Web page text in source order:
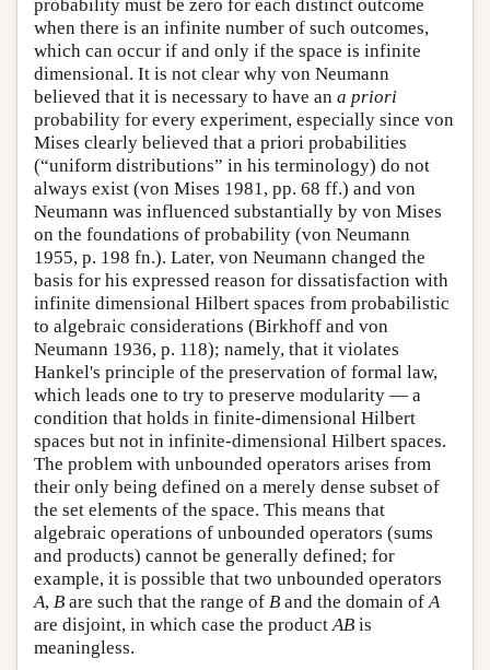
probability must be zero for each distinct outcome
when there is an infinite number of such outcomes,
which can occur if and only if the space is infinite
dimensional. It is not clear why von Neumann
believed that it is necessary to have an a priori
probability for every experiment, especially since von
Mises clearly believed that a priori probabilities
(“uniform distributions” in his terminology) do not
always exist (von Mises 1981, pp. 68 ff.) and von
Neumann was influenced substantially by von Mises
on the foundations of probability (von Neumann
1955, p. 198 fn.). Later, von Neumann changed the
basis for his expressed reason for dissatisfaction with
infinite dimensional Hilbert spaces from probabilistic
to algebraic considerations (Birkhoff and von
Neumann 1936, p. 118); namely, that it violates
Hankel's principle of the preservation of formal law,
which leads one to try to preserve modularity — a
condition that holds in finite-dimensional Hilbert
spaces but not in infinite-dimensional Hilbert spaces.
The problem with unbounded operators arises from
their only being defined on a merely dense subset of
the set elements of the space. This means that
algebraic operations of unbounded operators (sums
and products) cannot be generally defined; for
example, it is possible that two unbounded operators
A, B are such that the range of B and the domain ofA
are disjoint, in which case the productAB is
meaningless.